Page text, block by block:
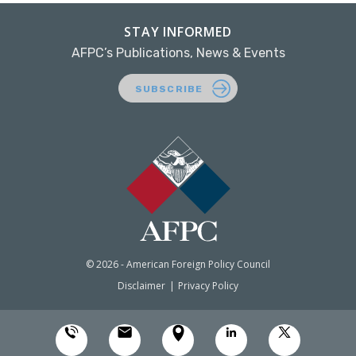
© 2026 - American Foreign Policy Council
Disclaimer
Privacy Policy
STAY INFORMED
AFPC’s Publications, News & Events
SUBSCRIBE